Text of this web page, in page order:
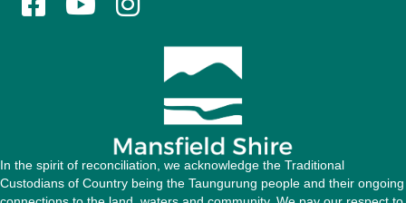
In the spirit of reconciliation, we acknowledge the Traditional
Custodians of Country being the Taungurung people and their ongoing